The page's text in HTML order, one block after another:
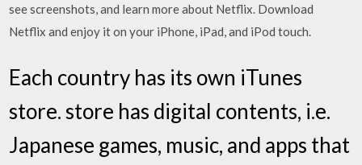
see screenshots, and learn more about Netflix. Download
Netflix and enjoy it on your iPhone, iPad, and iPod touch.
Each country has its own iTunes
store. store has digital contents, i.e.
Japanese games, music, and apps that